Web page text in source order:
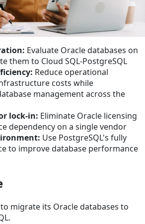
Evaluate Oracle databases on
them to Cloud SQL-PostgreSQL
Reduce operational
costs while
management across the
lock-in: Eliminate Oracle licensing
dependency on a single vendor
Use PostgreSQL's fully
to improve database performance
migrate its Oracle databases to